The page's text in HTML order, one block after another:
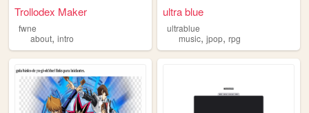
Trollodex Maker
fwne
about, intro
ultra blue
ultrablue
music,jpop,rpg